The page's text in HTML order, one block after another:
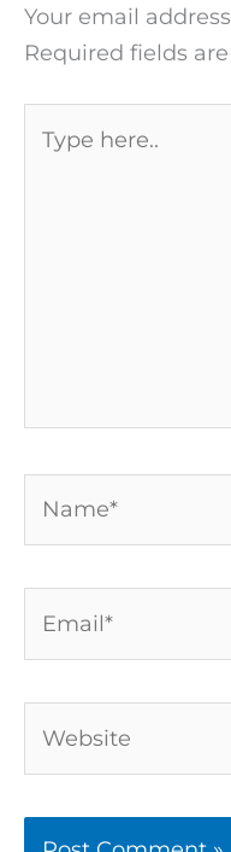
Your email
Required fields
here..